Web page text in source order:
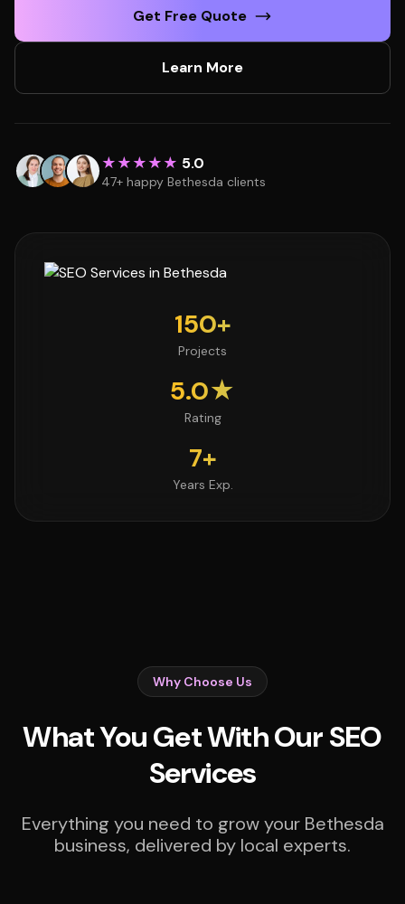
Get Free Quote
Learn More
★★★★★ 5.0
47+ happy Bethesda clients
150+
Projects
5.0★
Rating
7+
Years Exp.
Why Choose Us
What You Get With Our SEO
Services
Everything you need to grow your Bethesda
business, delivered by local experts.